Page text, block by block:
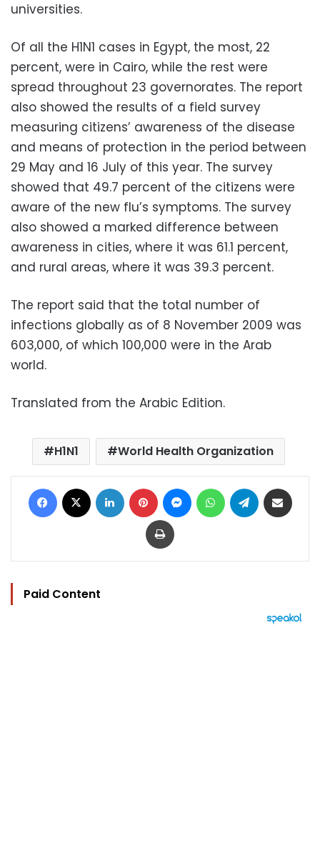
universities.
Of all the H1N1 cases in Egypt, the most, 22
percent, were in Cairo, while the rest were
spread throughout 23 governorates. The report
also showed the results of a field survey
measuring citizens’ awareness of the disease
and means of protection in the period between
29 May and 16 July of this year. The survey
showed that 49.7 percent of the citizens were
aware of the new flu’s symptoms. The survey
also showed a marked difference between
awareness in cities, where it was 61.1 percent,
and rural areas, where it was 39.3 percent.
The report said that the total number of
infections globally as of 8 November 2009 was
603,000, of which 100,000 were in the Arab
world.
Translated from the Arabic Edition.
H1N1 World Health Organization
Facebook LinkedIn Pinterest MessengerWhatsAppTelegram
Print
Paid Content